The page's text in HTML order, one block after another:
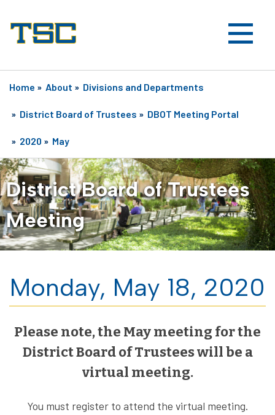
Home » About » Divisions and Departments
» District Board of Trustees » DBOT Meeting Portal
» 2020 » May
District Board of Trustees
Meeting
Monday, May 18, 2020
Please note, the May meeting for the
District Board of Trustees will be a
virtual meeting.
You must register to attend the virtual meeting.